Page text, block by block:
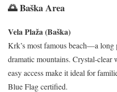
🌅 Baška Area
Vela Plaža (Baška)
Krk’s most famous beach—a long
dramatic mountains. Crystal-clear
easy access make it ideal for
Blue Flag certified.